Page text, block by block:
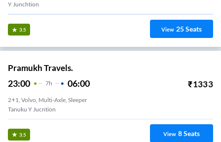
Y Junchtion
3.5 View 25Seats
Pramukh Travels.
23:00 7H 06:00 ₹1333
2+1, Volvo, Multi-Axle, Sleeper
Tanuku Y Jucntion
3.5 View 8Seats